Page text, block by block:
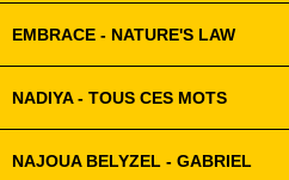
EMBRACE - NATURE'S LAW
NADIYA - TOUS CES MOTS
NAJOUA BELYZEL - GABRIEL